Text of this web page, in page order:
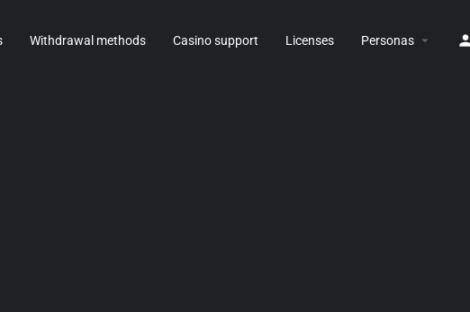
Withdrawal methods Casino support Licenses Personas